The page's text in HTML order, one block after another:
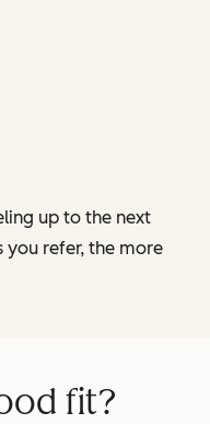
up to the next
you refer, the more
fit?